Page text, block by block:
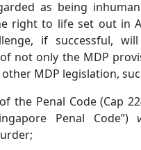
as being
right to life set out in
if successful,
not only the MDP
MDP legislation,
Penal Code (Cap
Penal Code”)